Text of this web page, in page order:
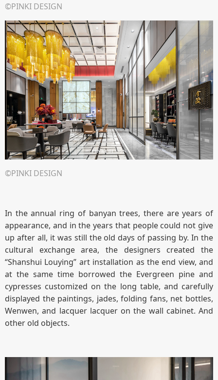
©PINKI DESIGN
©PINKI DESIGN
In the annual ring of banyan trees, there are years of
appearance, and in the years that people could not give
up after all, it was still the old days of passing by. In the
cultural exchange area, the designers created the
“Shanshui Louying” art installation as the end view, and
at the same time borrowed the Evergreen pine and
cypresses customized on the long table, and carefully
displayed the paintings, jades, folding fans, net bottles,
Wenwen, and lacquer lacquer on the wall cabinet. And
other old objects.